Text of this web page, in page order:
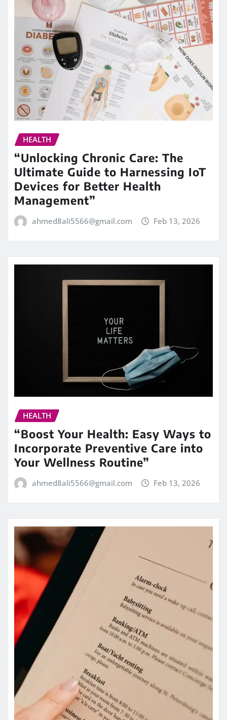
HEALTH
“Unlocking Chronic Care: The
Ultimate Guide to Harnessing IoT
Devices for Better Health
Management”
ahmed8ali5566@gmail.com Feb 13, 2026
HEALTH
“Boost Your Health: Easy Ways to
Incorporate Preventive Care into
Your Wellness Routine”
ahmed8ali5566@gmail.com Feb 13, 2026